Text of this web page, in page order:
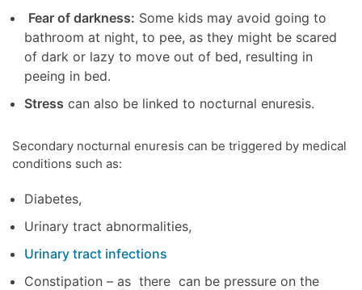
Fear of darkness: Some kids may avoid going to
bathroom at night, to pee, as they might be scared
of dark or lazy to move out of bed, resulting in
peeing in bed.
Stress can also be linked to nocturnal enuresis.
Secondary nocturnal enuresis can be triggered by medical
conditions such as:
Diabetes,
Urinary tract abnormalities,
Urinary tract infections
Constipation – as there can be pressure on the